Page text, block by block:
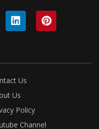
Us
Us
Policy
Channel